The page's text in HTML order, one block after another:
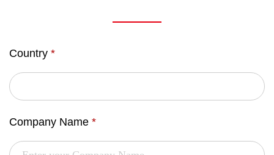
Country *
Company Name *